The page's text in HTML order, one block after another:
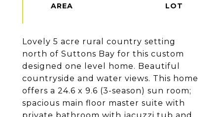
Lovely 5 acre rural country setting
north of Suttons Bay for this custom
designed one level home. Beautiful
countryside and water views. This home
offers a 24.6 x 9.6 (3-season) sun room;
spacious main floor master suite with